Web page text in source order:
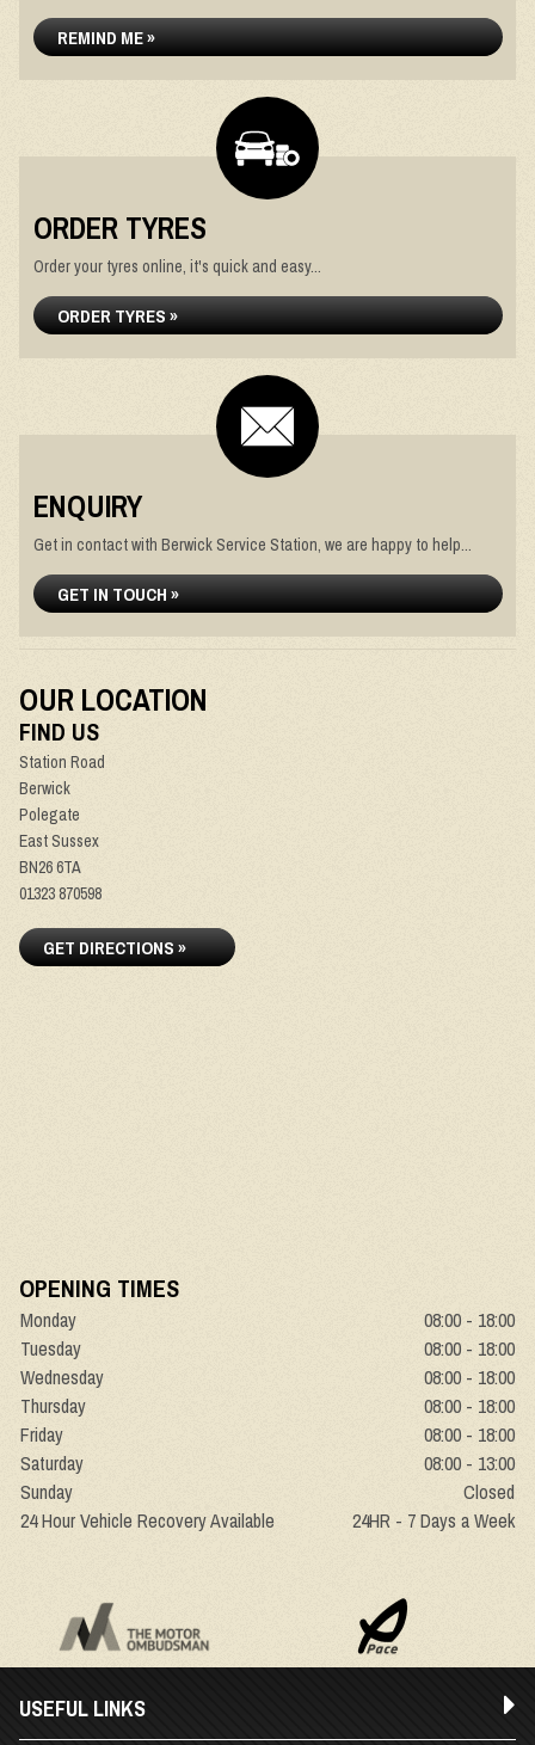
REMIND ME »
ORDER TYRES
Order your tyres online, it's quick and easy...
ORDER TYRES »
ENQUIRY
Get in contact with Berwick Service Station, we are happy to help...
GET IN TOUCH »
OUR LOCATION
FIND US
Station Road
Berwick
Polegate
East Sussex
BN26 6TA
01323 870598
GET DIRECTIONS »
OPENING TIMES
Monday
08:00 - 18:00
Tuesday
08:00 - 18:00
Wednesday
08:00 - 18:00
Thursday
08:00 - 18:00
Friday
08:00 - 18:00
Saturday
08:00 - 13:00
Sunday
Closed
24 Hour Vehicle Recovery Available
24HR - 7 Days a Week
USEFUL LINKS